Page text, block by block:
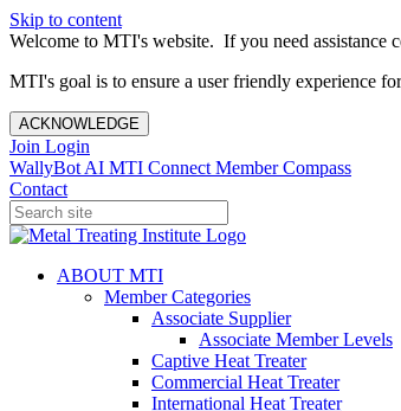
Skip to content
Welcome to MTI's website. If you need assistance
MTI's goal is to ensure a user friendly experience
ACKNOWLEDGE
Join Login
WallyBot AI MTI Connect Member Compass
Contact
ABOUT MTI
Member Categories
Associate Supplier
Associate Member Levels
Captive Heat Treater
Commercial Heat Treater
International Heat Treater